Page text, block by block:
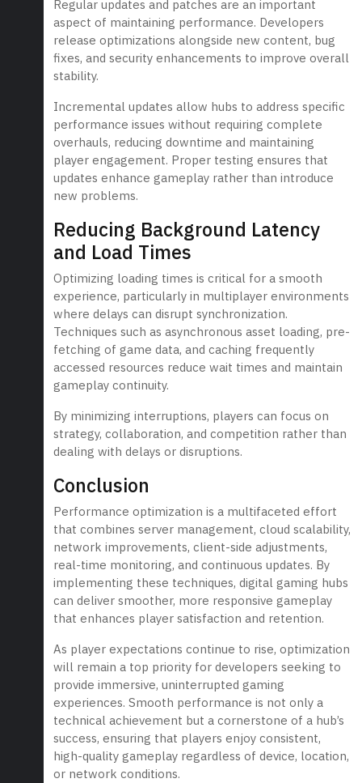
Regular updates and patches are an important
aspect of maintaining performance. Developers
release optimizations alongside new content, bug
fixes, and security enhancements to improve overall
stability.
Incremental updates allow hubs to address specific
performance issues without requiring complete
overhauls, reducing downtime and maintaining
player engagement. Proper testing ensures that
updates enhance gameplay rather than introduce
new problems.
Reducing Background Latency
and Load Times
Optimizing loading times is critical for a smooth
experience, particularly in multiplayer environments
where delays can disrupt synchronization.
Techniques such as asynchronous asset loading, pre-
fetching of game data, and caching frequently
accessed resources reduce wait times and maintain
gameplay continuity.
By minimizing interruptions, players can focus on
strategy, collaboration, and competition rather than
dealing with delays or disruptions.
Conclusion
Performance optimization is a multifaceted effort
that combines server management, cloud scalability,
network improvements, client-side adjustments,
real-time monitoring, and continuous updates. By
implementing these techniques, digital gaming hubs
can deliver smoother, more responsive gameplay
that enhances player satisfaction and retention.
As player expectations continue to rise, optimization
will remain a top priority for developers seeking to
provide immersive, uninterrupted gaming
experiences. Smooth performance is not only a
technical achievement but a cornerstone of a hub’s
success, ensuring that players enjoy consistent,
high-quality gameplay regardless of device, location,
or network conditions.